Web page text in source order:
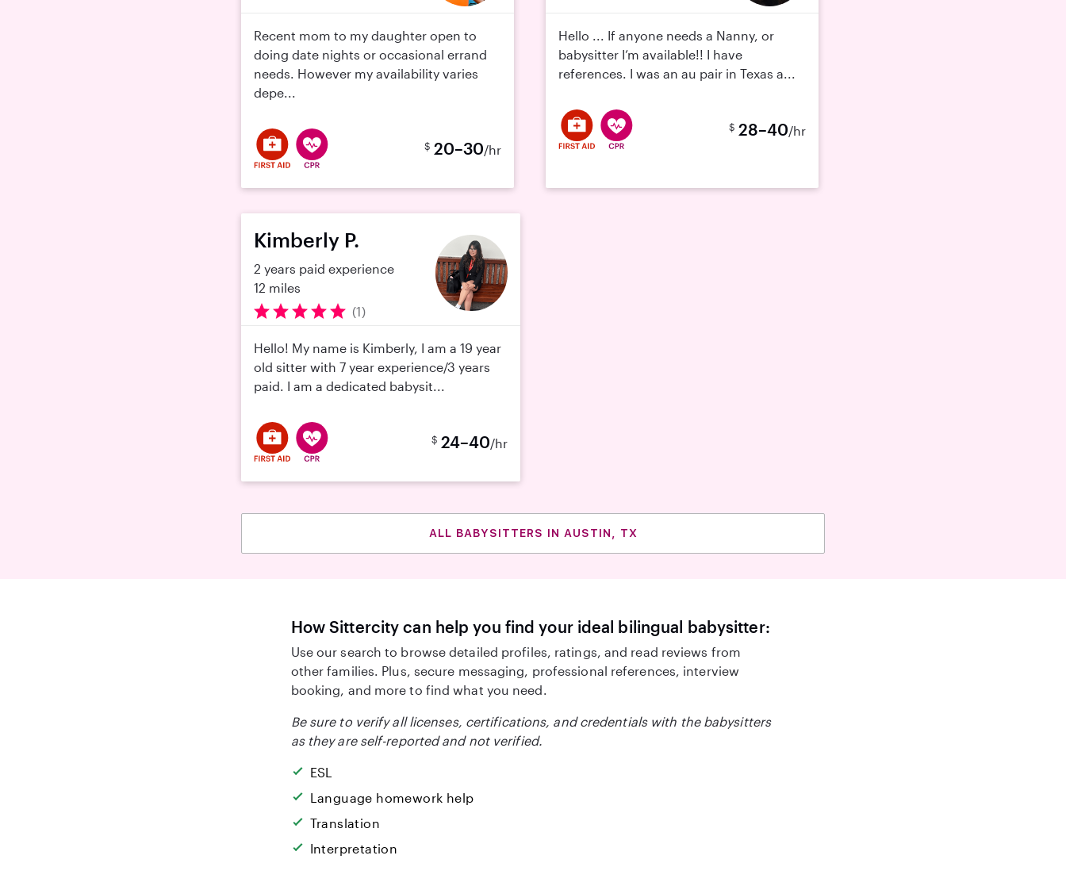
Recent mom to my daughter open to
doing date nights or occasional errand
needs. However my availability varies
depe...
$ 20–30/hr
Hello ... If anyone needs a Nanny, or
babysitter I’m available!! I have
references. I was an au pair in Texas a...
$ 28–40/hr
Kimberly P.
2 years paid experience
12 miles
(1)
Hello! My name is Kimberly, I am a 19 year
old sitter with 7 year experience/3 years
paid. I am a dedicated babysit...
$ 24–40/hr
ALL BABYSITTERS IN AUSTIN, TX
How Sittercity can help you find your ideal bilingual babysitter:
Use our search to browse detailed profiles, ratings, and read reviews from
other families. Plus, secure messaging, professional references, interview
booking, and more to find what you need.
Be sure to verify all licenses, certifications, and credentials with the babysitters
as they are self-reported and not verified.
ESL
Language homework help
Translation
Interpretation